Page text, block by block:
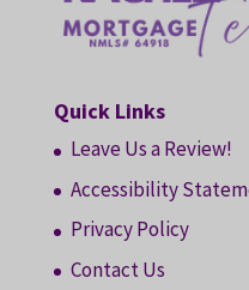
Quick Links
Leave Us a Review!
Accessibility
Privacy Policy
Contact Us